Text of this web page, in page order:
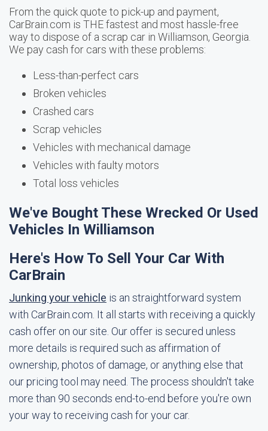
From the quick quote to pick-up and payment,
CarBrain.com is THE fastest and most hassle-free
way to dispose of a scrap car in Williamson, Georgia.
We pay cash for cars with these problems:
Less-than-perfect cars
Broken vehicles
Crashed cars
Scrap vehicles
Vehicles with mechanical damage
Vehicles with faulty motors
Total loss vehicles
We've Bought These Wrecked Or Used
Vehicles In Williamson
Here's How To Sell Your Car With
CarBrain
Junking your vehicle is an straightforward system
with CarBrain.com. It all starts with receiving a quickly
cash offer on our site. Our offer is secured unless
more details is required such as affirmation of
ownership, photos of damage, or anything else that
our pricing tool may need. The process shouldn't take
more than 90 seconds end-to-end before you're own
your way to receiving cash for your car.